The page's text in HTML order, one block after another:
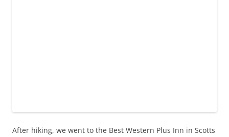
After hiking, we went to the Best Western Plus Inn in Scotts